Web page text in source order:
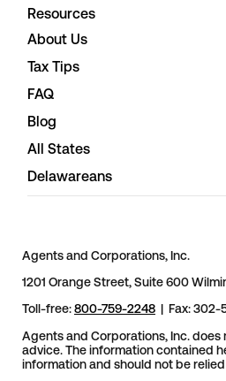
Resources
About Us
Tax Tips
FAQ
Blog
All States
Delawareans
Agents and Corporations, Inc.
1201 Orange Street, Suite 600
Toll-free:800-759-2248 | Fax: 302-
Agents and Corporations, Inc. does
advice. The information contained
information and should not be